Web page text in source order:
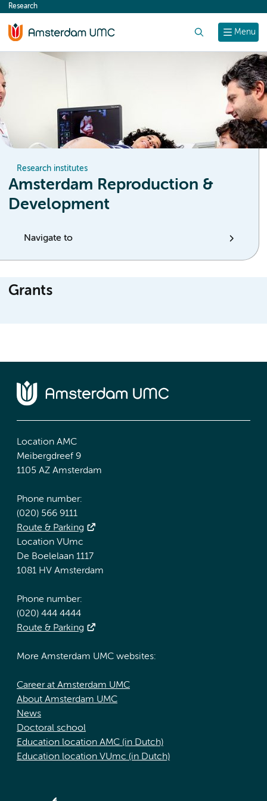
content
Menu
Research
Research institutes
Amsterdam Reproduction &
Development
Navigate to
Grants
Location AMC
Meibergdreef 9
1105 AZ Amsterdam
Phone number:
(020) 566 9111
Route & Parking
Location VUmc
De Boelelaan 1117
1081 HV Amsterdam
Phone number:
(020) 444 4444
Route & Parking
More Amsterdam UMC websites:
Career at Amsterdam UMC
About Amsterdam UMC
News
Doctoral school
Education location AMC (in Dutch)
Education location VUmc (in Dutch)